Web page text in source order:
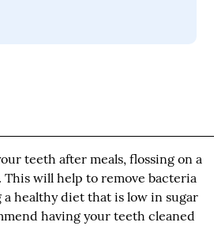
teeth after meals, flossing on a
will help to remove bacteria
healthy diet that is low in sugar
having your teeth cleaned